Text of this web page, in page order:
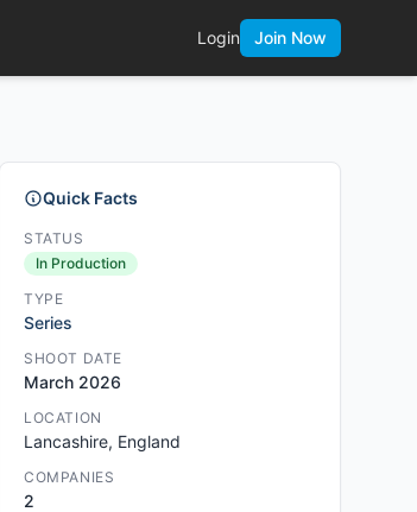
Login Join Now
Quick Facts
STATUS
In Production
TYPE
Series
SHOOT DATE
March 2026
LOCATION
Lancashire, England
COMPANIES
2